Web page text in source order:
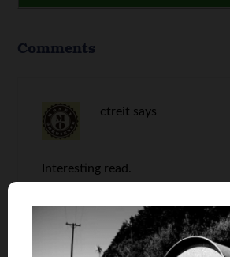
Comments
ctreit says
Interesting read.
I can’t believe it was that difficult
money with tobacco even when
labor at the time. Philip Morris